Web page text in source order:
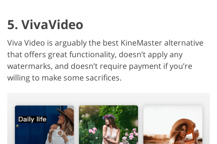
5. VivaVideo
Viva Video is arguably the best KineMaster alternative
that offers great functionality, doesn’t apply any
watermarks, and doesn’t require payment if you’re
willing to make some sacrifices.